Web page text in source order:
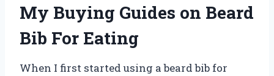
My Buying Guides on Beard
Bib For Eating
When I first started using a beard bib for